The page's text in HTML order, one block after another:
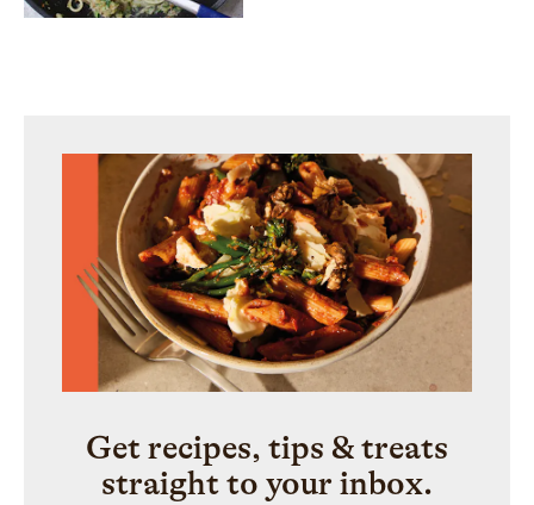
Get recipes, tips & treats
straight to your inbox.